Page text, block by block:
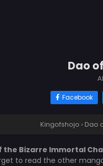
Dao
Facebook
Kingofshojo › Dao
the Bizarre Immortal
to read the other